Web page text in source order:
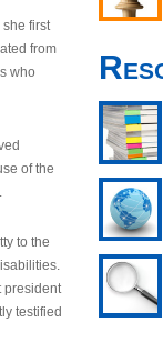
first
from
who
of the
to the
president
testified